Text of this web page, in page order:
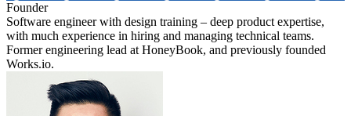
Founder
Software engineer with design training – deep product expertise,
with much experience in hiring and managing technical teams.
Former engineering lead at HoneyBook, and previously founded
Works.io.